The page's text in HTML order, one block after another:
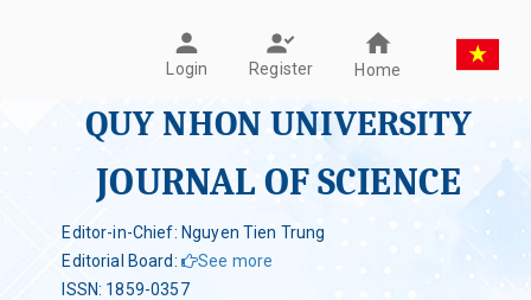
Login Register Home
QUY NHON UNIVERSITY
JOURNAL OF SCIENCE
Editor-in-Chief: Nguyen Tien Trung
Editorial Board:
See more
ISSN: 1859-0357